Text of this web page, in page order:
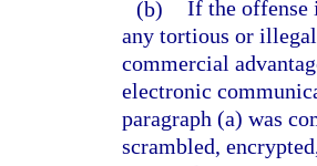
(b) If the offense
any tortious or
commercial
electronic
paragraph (a) was
scrambled,